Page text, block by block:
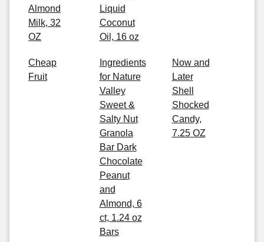
Almond
Milk, 32
OZ
Liquid
Coconut
Oil, 16 oz
Cheap
Fruit
Ingredients
for Nature
Valley
Sweet &
Salty Nut
Granola
Bar Dark
Chocolate
Peanut
and
Almond, 6
ct, 1.24 oz
Bars
Now and
Later
Shell
Shocked
Candy,
7.25 OZ